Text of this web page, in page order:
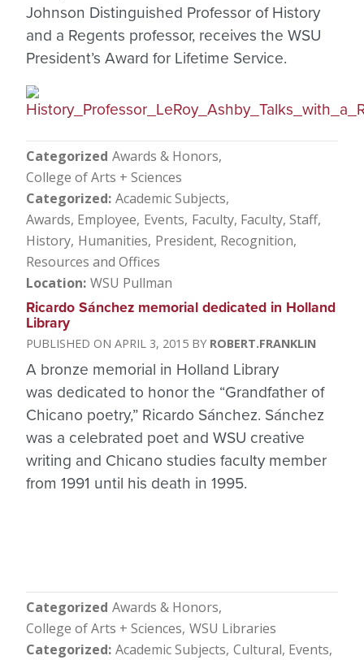
Johnson Distinguished Professor of History
and a Regents professor, receives the WSU
President’s Award for Lifetime Service.
Categorized Awards & Honors
College of Arts + Sciences
Categorized Academic Subjects
Awards, Employee Events Faculty Faculty, Staff
History Humanities President Recognition
Resources and Offices
Location WSU Pullman
Ricardo Sánchez memorial dedicated in Holland
Library
APRIL 3, 2015 ROBERT.FRANKLIN
A bronze memorial in Holland Library
was dedicated to honor the “Grandfather of
Chicano poetry,” Ricardo Sánchez. Sánchez
was a celebrated poet and WSU creative
writing and Chicano studies faculty member
from 1991 until his death in 1995.
Categorized Awards & Honors
College of Arts + Sciences WSU Libraries
Categorized Academic Subjects Cultural Events